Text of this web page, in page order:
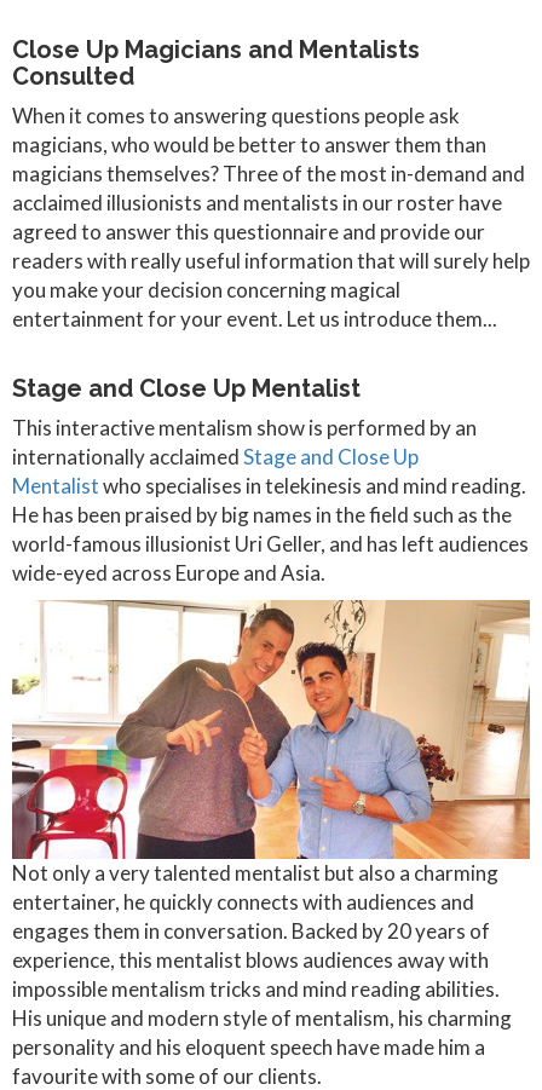
Close Up Magicians and Mentalists
Consulted
When it comes to answering questions people ask
magicians, who would be better to answer them than
magicians themselves? Three of the most in-demand and
acclaimed illusionists and mentalists in our roster have
agreed to answer this questionnaire and provide our
readers with really useful information that will surely help
you make your decision concerning magical
entertainment for your event. Let us introduce them...
Stage and Close Up Mentalist
This interactive mentalism show is performed by an
internationally acclaimedStage and Close Up
Mentalistwho specialises in telekinesis and mind reading.
He has been praised by big names in the field such as the
world-famous illusionist Uri Geller, and has left audiences
wide-eyed across Europe and Asia.
Not only a very talented mentalist but also a charming
entertainer, he quickly connects with audiences and
engages them in conversation. Backed by 20 years of
experience, this mentalist blows audiences away with
impossible mentalism tricks and mind reading abilities.
His unique and modern style of mentalism, his charming
personality and his eloquent speech have made him a
favourite with some of our clients.